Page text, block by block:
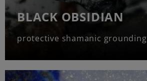
BLACK OBSIDIAN
protective shamanic grounding